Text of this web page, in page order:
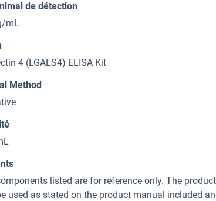
de détection
mL
4 (LGALS4) ELISA Kit
Method
listed are for reference only. The
used as stated on the product manual included